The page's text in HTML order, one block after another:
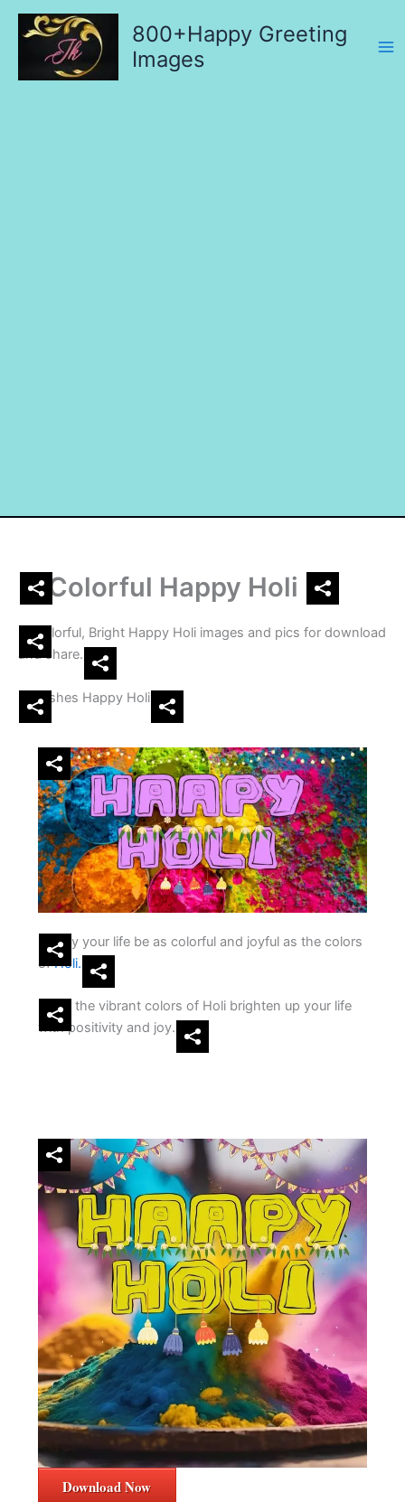
Skip
content
800+Happy Greeting
Images
Colorful Happy Holi
Colorful, Bright Happy Holi images and pics for download
and share.
Wishes Happy Holi
May your life be as colorful and joyful as the colors
ofHoli.
Let the vibrant colors of Holi brighten up your life
with positivity and joy.
Download Now